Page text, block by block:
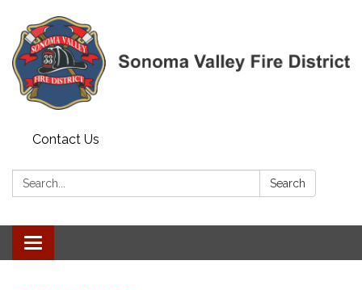
Contact Us
Search: Search
Toggle navigation